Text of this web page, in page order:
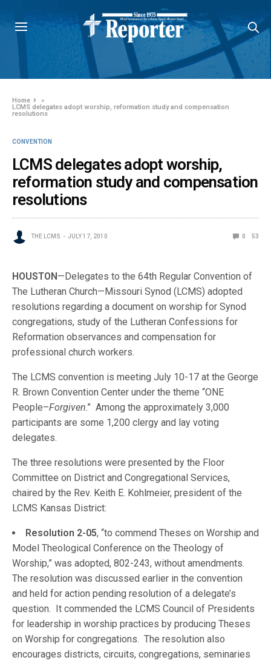
Home
»
LCMS delegates adopt worship, reformation study and compensation
resolutions
CONVENTION
LCMS delegates adopt worship,
reformation study and compensation
resolutions
THE LCMS JULY 17, 2010 0 53
HOUSTON—Delegates to the 64th Regular Convention of
The Lutheran Church—Missouri Synod (LCMS) adopted
resolutions regarding a document on worship for Synod
congregations, study of the Lutheran Confessions for
Reformation observances and compensation for
professional church workers.
The LCMS convention is meeting July 10-17 at the George
R. Brown Convention Center under the theme “ONE
People–Forgiven.” Among the approximately 3,000
participants are some 1,200 clergy and lay voting
delegates.
The three resolutions were presented by the Floor
Committee on District and Congregational Services,
chaired by the Rev. Keith E. Kohlmeier, president of the
LCMS Kansas District:
Resolution 2-05, “to commend Theses on Worship and
Model Theological Conference on the Theology of
Worship,” was adopted, 802-243, without amendments.
The resolution was discussed earlier in the convention
and held for action pending resolution of a delegate’s
question. It commended the LCMS Council of Presidents
for leadership in worship practices by producing Theses
on Worship for congregations. The resolution also
encourages districts, circuits, congregations, seminaries